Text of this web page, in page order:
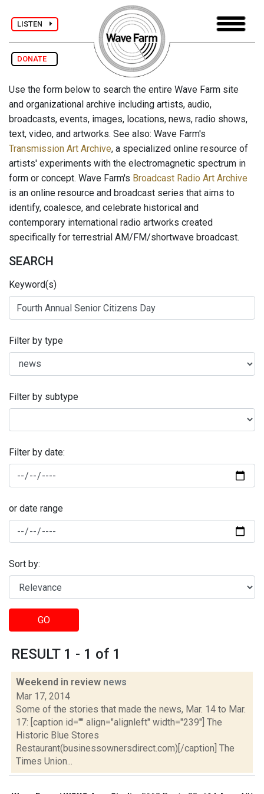
LISTEN
DONATE
Use the form below to search the entire Wave Farm site
and organizational archive including artists, audio,
broadcasts, events, images, locations, news, radio shows,
text, video, and artworks. See also: Wave Farm's
Transmission Art Archive, a specialized online resource of
artists' experiments with the electromagnetic spectrum in
form or concept. Wave Farm's Broadcast Radio Art Archive
is an online resource and broadcast series that aims to
identify, coalesce, and celebrate historical and
contemporary international radio artworks created
specifically for terrestrial AM/FM/shortwave broadcast.
SEARCH
Keyword(s)
Filter by type
Filter by subtype
Filter by date:
or date range
Sort by:
GO
RESULT 1 - 1 of 1
Weekend in review news
Mar 17, 2014
Some of the stories that made the news, Mar. 14 to Mar.
17: [caption id="" align="alignleft" width="239"] The
Historic Blue Stores
Restaurant(businessownersdirect.com)[/caption] The
Times Union...